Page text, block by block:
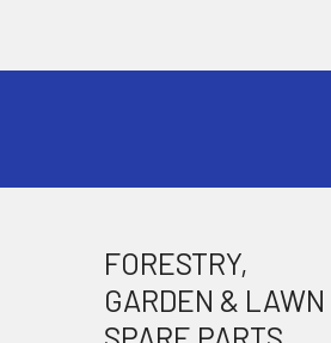
FORESTRY,
GARDEN & LAWN